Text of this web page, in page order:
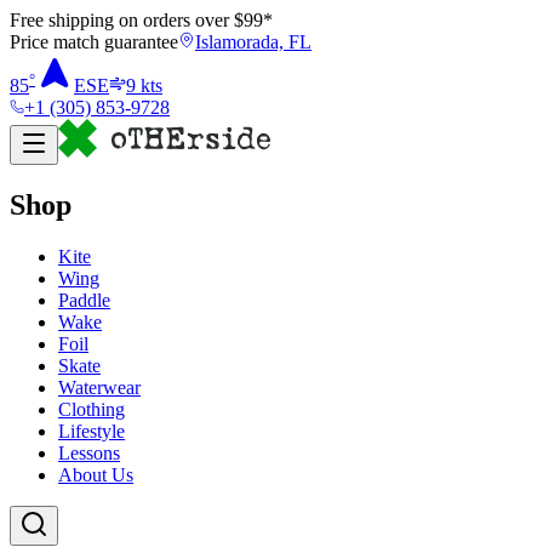
Free shipping on orders over $99*
Price match guarantee
Islamorada, FL
85° ESE 9 kts
+1 (305) 853-9728
Shop
Kite
Wing
Paddle
Wake
Foil
Skate
Waterwear
Clothing
Lifestyle
Lessons
About Us